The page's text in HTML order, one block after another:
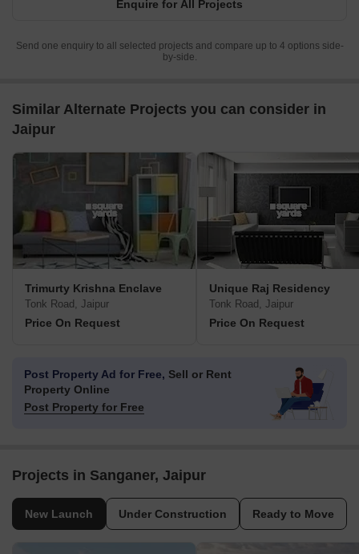
Enquire for All Projects
Send one enquiry to all selected projects and compare up to 4 options side-
by-side.
Similar Alternate Projects you can consider in
Jaipur
Trimurty Krishna Enclave
Tonk Road, Jaipur
Price On Request
Unique Raj Residency
Tonk Road, Jaipur
Price On Request
Post Property Ad for Free, Sell or Rent
Property Online
Post Property for Free
Projects in Sanganer, Jaipur
New Launch Under Construction Ready to Move